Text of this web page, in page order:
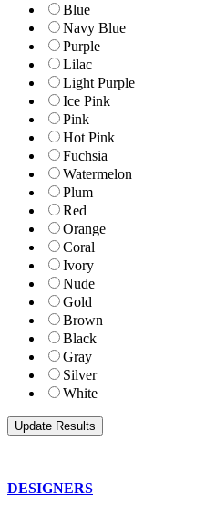
Blue
Navy Blue
Purple
Lilac
Light Purple
Ice Pink
Pink
Hot Pink
Fuchsia
Watermelon
Plum
Red
Orange
Coral
Ivory
Nude
Gold
Brown
Black
Gray
Silver
White
DESIGNERS